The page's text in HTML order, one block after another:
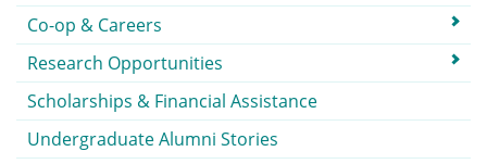
Co-op & Careers
Research Opportunities
Scholarships & Financial Assistance
Undergraduate Alumni Stories